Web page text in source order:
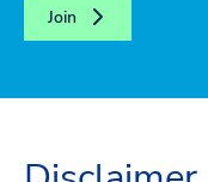
Join